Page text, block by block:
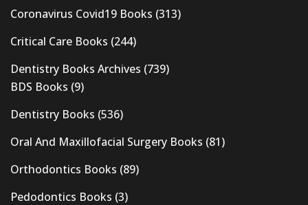
Coronavirus Covid19 Books (313)
Critical Care Books (244)
Dentistry Books Archives (739)
BDS Books (9)
Dentistry Books (536)
Oral And Maxillofacial Surgery Books (81)
Orthodontics Books (89)
Pedodontics Books (3)